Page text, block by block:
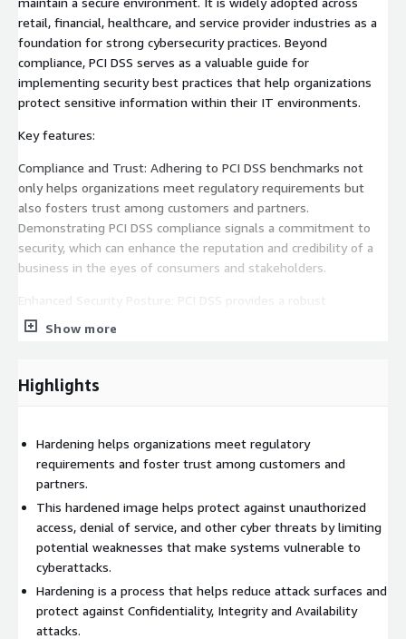
retail, financial, healthcare, and service provider industries as a
foundation for strong cybersecurity practices. Beyond
compliance, PCI DSS serves as a valuable guide for
implementing security best practices that help organizations
protect sensitive information within their IT environments.
Key features:
Compliance and Trust: Adhering to PCI DSS benchmarks not
only helps organizations meet regulatory requirements but
also fosters trust among customers and partners.
Demonstrating PCI DSS compliance signals a commitment to
security, which can enhance the reputation and credibility of a
business in the eyes of consumers and stakeholders.
Enhanced Security Posture: PCI DSS provides a robust
framework for identifying and mitigating security risks. By
making it more difficult for attackers to compromise sensitive
data. This proactive approach to security helps prevent costly
repercussions.
Why use Madarson IT SUSE Linux Enterprise Server images?
Madarson IT certified images are always up to date, secure,
follow industry standards, and are built to work right out of the
box.
Disclaimer: SUSE and SUSE Linux Enterprise Server are
registered trademarks of SUSE LLC. Madarson IT does not
provide commercial licenses for SUSE products.
Show more
Highlights
Hardening helps organizations meet regulatory
requirements and foster trust among customers and
partners.
This hardened image helps protect against unauthorized
access, denial of service, and other cyber threats by limiting
potential weaknesses that make systems vulnerable to
cyberattacks.
Hardening is a process that helps reduce attack surfaces and
protect against Confidentiality, Integrity and Availability
attacks.